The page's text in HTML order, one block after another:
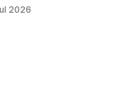
NGINX flaw,
2026